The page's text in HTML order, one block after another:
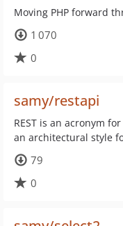
Moving PHP forward
1 070
0
samy/restapi
REST is an acronym
an architectural style
79
0